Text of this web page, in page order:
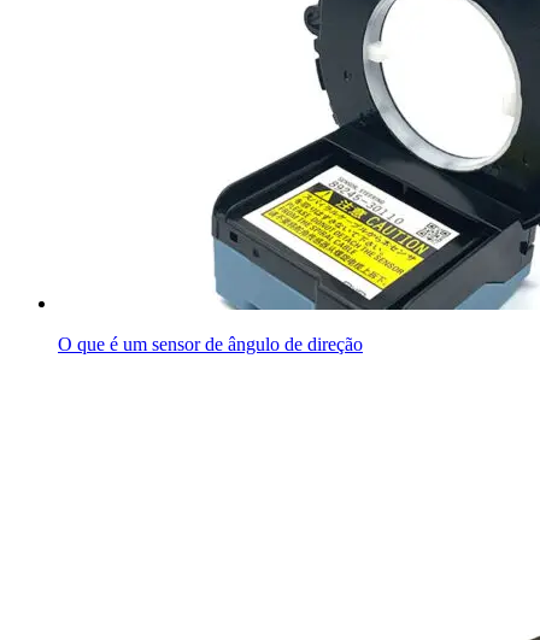
O que é um sensor de ângulo de direção